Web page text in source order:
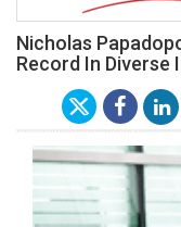
Nicholas
Record In Diverse